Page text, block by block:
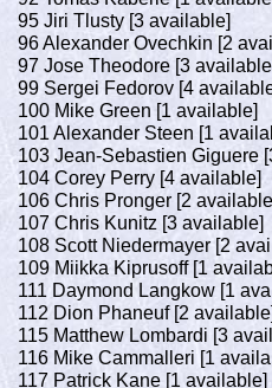
95 Jiri Tlusty [3 available]
96 Alexander Ovechkin [2
97 Jose Theodore [3
99 Sergei Fedorov [4
100 Mike Green [1 available]
101 Alexander Steen [1
103 Jean-Sebastien Giguere
104 Corey Perry [4 available]
106 Chris Pronger [2
107 Chris Kunitz [3 available]
108 Scott Niedermayer [2
109 Miikka Kiprusoff [1
111 Daymond Langkow [1
112 Dion Phaneuf [2
115 Matthew Lombardi [3
116 Mike Cammalleri [1
117 Patrick Kane [1 available]